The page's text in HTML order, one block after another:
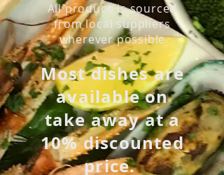
All produce is sourced
from local suppliers
wherever possible
Most dishes are
available on
take away at a
10% discounted
price.